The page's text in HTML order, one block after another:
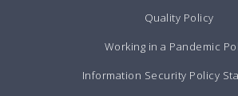
Quality Policy
Working in a Pandemic
Information Security Policy